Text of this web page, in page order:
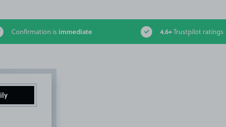
Confirmation is immediate 4.6+Trustpilot ratings